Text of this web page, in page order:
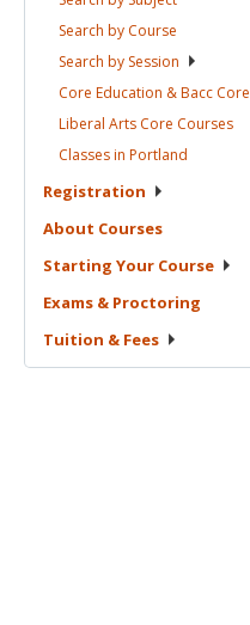
Search by Course
Search by Session
Core Education & Bacc Core
Liberal Arts Core Courses
Classes in Portland
Registration
About Courses
Starting Your Course
Exams & Proctoring
Tuition & Fees